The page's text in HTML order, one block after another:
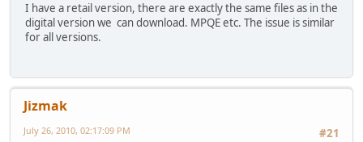
I have a retail version, there are exactly the same files as in the
digital version we can download. MPQE etc. The issue is similar
for all versions.
Jizmak
#21
July 26, 2010, 02:17:09 PM